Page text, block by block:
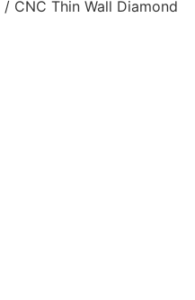
/ CNC Thin Wall Diamond